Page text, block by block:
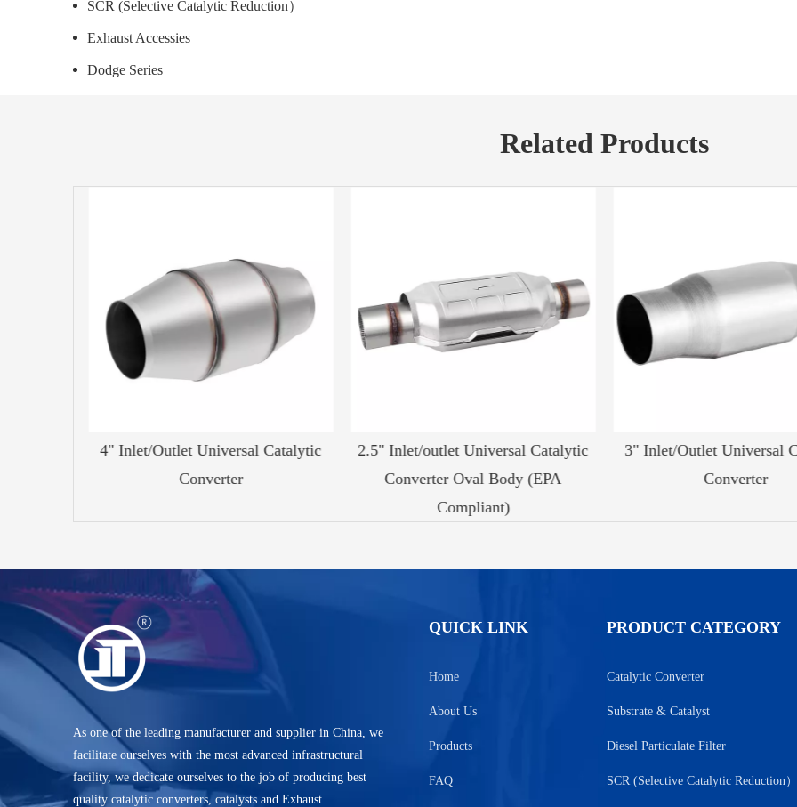
SCR (Selective Catalytic Reduction）
Exhaust Accessies
Dodge Series
Related Products
4" Inlet/Outlet Universal Catalytic
Converter
2.5" Inlet/outlet Universal Catalytic
Converter Oval Body (EPA
Compliant)
3" Inlet/Outlet Universal
Converter
As one of the leading manufacturer and supplier in China, we
facilitate ourselves with the most advanced infrastructural
facility, we dedicate ourselves to the job of producing best
quality catalytic converters, catalysts and Exhaust.
QUICK LINK
Home
About Us
Products
FAQ
PRODUCT CATEGORY
Catalytic Converter
Substrate & Catalyst
Diesel Particulate Filter
SCR (Selective Catalytic Reduction）